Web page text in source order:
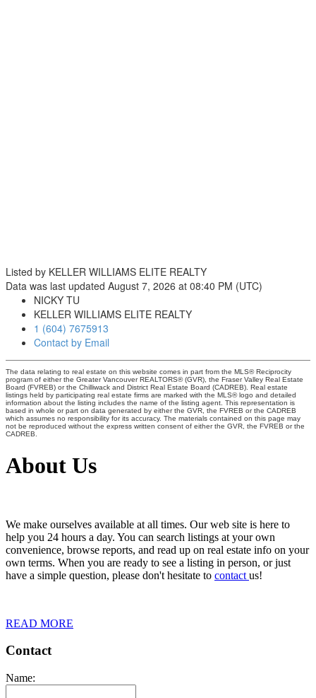
Listed by KELLER WILLIAMS ELITE REALTY
Data was last updated August 7, 2026 at 08:40 PM (UTC)
NICKY TU
KELLER WILLIAMS ELITE REALTY
1 (604) 7675913
Contact by Email
The data relating to real estate on this website comes in part from the MLS® Reciprocity
program of either the Greater Vancouver REALTORS® (GVR), the Fraser Valley Real Estate
Board (FVREB) or the Chilliwack and District Real Estate Board (CADREB). Real estate
listings held by participating real estate firms are marked with the MLS® logo and detailed
information about the listing includes the name of the listing agent. This representation is
based in whole or part on data generated by either the GVR, the FVREB or the CADREB
which assumes no responsibility for its accuracy. The materials contained on this page may
not be reproduced without the express written consent of either the GVR, the FVREB or the
CADREB.
About Us
We make ourselves available at all times. Our web site is here to
help you 24 hours a day. You can search listings at your own
convenience, browse reports, and read up on real estate info on your
own terms. When you are ready to see a listing in person, or just
have a simple question, please don't hesitate to contact us!
READ MORE
Contact
Name: